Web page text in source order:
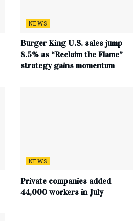
NEWS
Burger King U.S. sales jump
8.5% as “Reclaim the Flame”
strategy gains momentum
NEWS
Private companies added
44,000 workers in July